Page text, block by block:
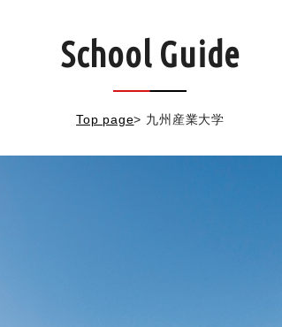
School Guide
Top page> 九州産業大学